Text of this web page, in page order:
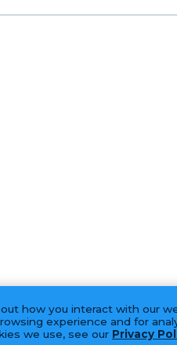
how you interact with our
experience and for
we use, see our Privacy